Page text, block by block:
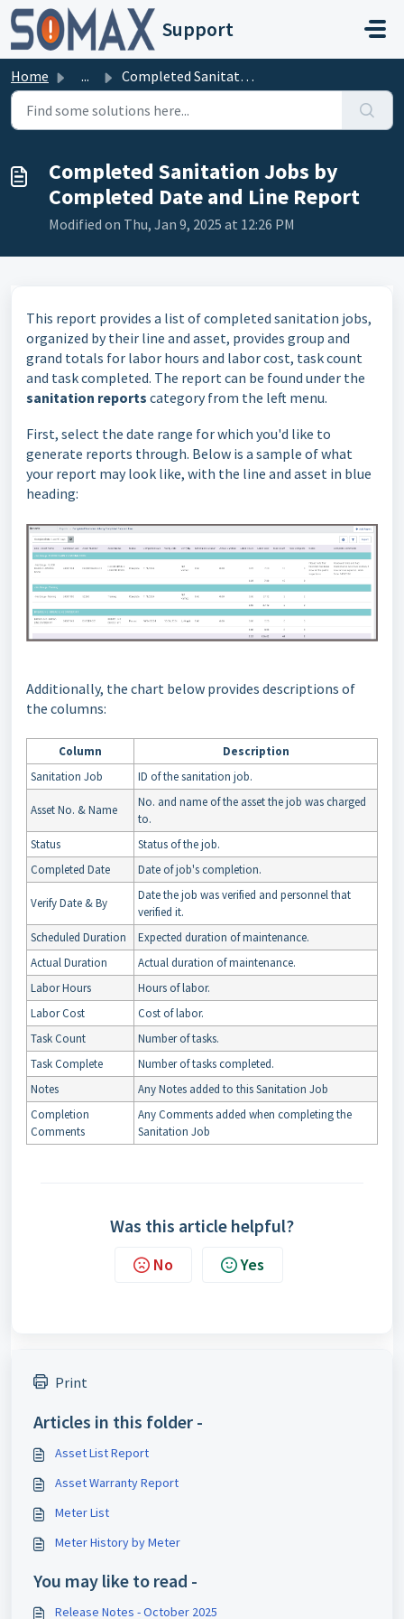
Skip to main content
Support
Home ... Completed Sanitation Jobs by Completed Date and Line Report
Completed Sanitation Jobs by
Completed Date and Line Report
Modified on Thu, Jan 9, 2025 at 12:26 PM
This report provides a list of completed sanitation jobs,
organized by their line and asset, provides group and
grand totals for labor hours and labor cost, task count
and task completed. The report can be found under the
sanitation reports category from the left menu.
First, select the date range for which you'd like to
generate reports through. Below is a sample of what
your report may look like, with the line and asset in blue
heading:
Additionally, the chart below provides descriptions of
the columns:
Column
Description
Sanitation Job
ID of the sanitation job.
Asset No. & Name
No. and name of the asset the job was charged
to.
Status
Status of the job.
Completed Date
Date of job's completion.
Verify Date & By
Date the job was verified and personnel that
verified it.
Scheduled Duration
Expected duration of maintenance.
Actual Duration
Actual duration of maintenance.
Labor Hours
Hours of labor.
Labor Cost
Cost of labor.
Task Count
Number of tasks.
Task Complete
Number of tasks completed.
Notes
Any Notes added to this Sanitation Job
Completion
Comments
Any Comments added when completing the
Sanitation Job
Was this article helpful?
No Yes
Print
Articles in this folder -
Asset List Report
Asset Warranty Report
Meter List
Meter History by Meter
You may like to read -
Release Notes - October 2025